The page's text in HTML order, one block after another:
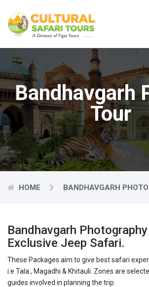
Bandhavgarh
Tour
HOME BANDHAVGARH
Bandhavgarh
Exclusive Jeep Safari.
These Packages aim to give best safari
i.e Tala , Magadhi & Khitauli. Zones are
guides involved in planning the trip.